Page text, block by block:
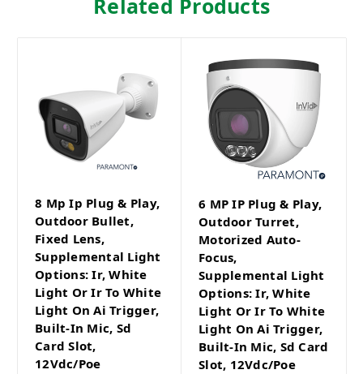
Related Products
8 Mp Ip Plug & Play,
Outdoor Bullet,
Fixed Lens,
Supplemental Light
Options: Ir, White
Light Or Ir To White
Light On Ai Trigger,
Built-In Mic, Sd
Card Slot,
12Vdc/Poe
6 MP IP Plug & Play,
Outdoor Turret,
Motorized Auto-
Focus,
Supplemental Light
Options: Ir, White
Light Or Ir To White
Light On Ai Trigger,
Built-In Mic, Sd Card
Slot, 12Vdc/Poe